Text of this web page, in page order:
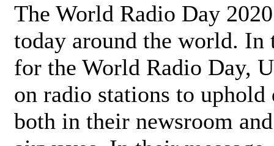
The World Radio Day
today around the world. In
for the World Radio Day,
on radio stations to
both in their newsroom